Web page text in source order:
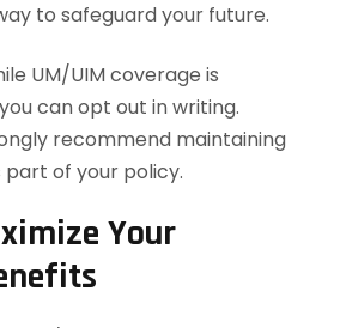
to safeguard your future.
UM/UIM coverage is
can opt out in writing.
recommend maintaining
of your policy.
Your